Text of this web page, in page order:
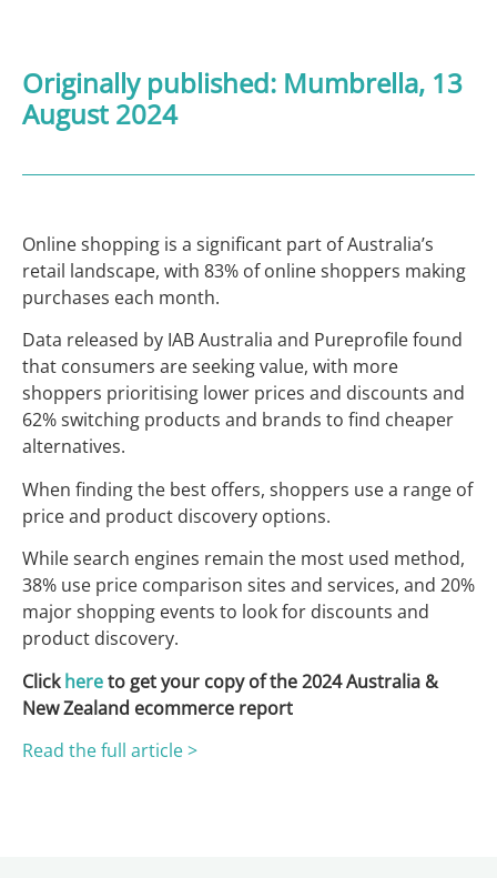
Originally published: Mumbrella, 13
August 2024
Online shopping is a significant part of Australia’s
retail landscape, with 83% of online shoppers making
purchases each month.
Data released by IAB Australia and Pureprofile found
that consumers are seeking value, with more
shoppers prioritising lower prices and discounts and
62% switching products and brands to find cheaper
alternatives.
When finding the best offers, shoppers use a range of
price and product discovery options.
While search engines remain the most used method,
38% use price comparison sites and services, and 20%
major shopping events to look for discounts and
product discovery.
Clickhereto get your copy of the 2024 Australia &
New Zealand ecommerce report
Read the full article >